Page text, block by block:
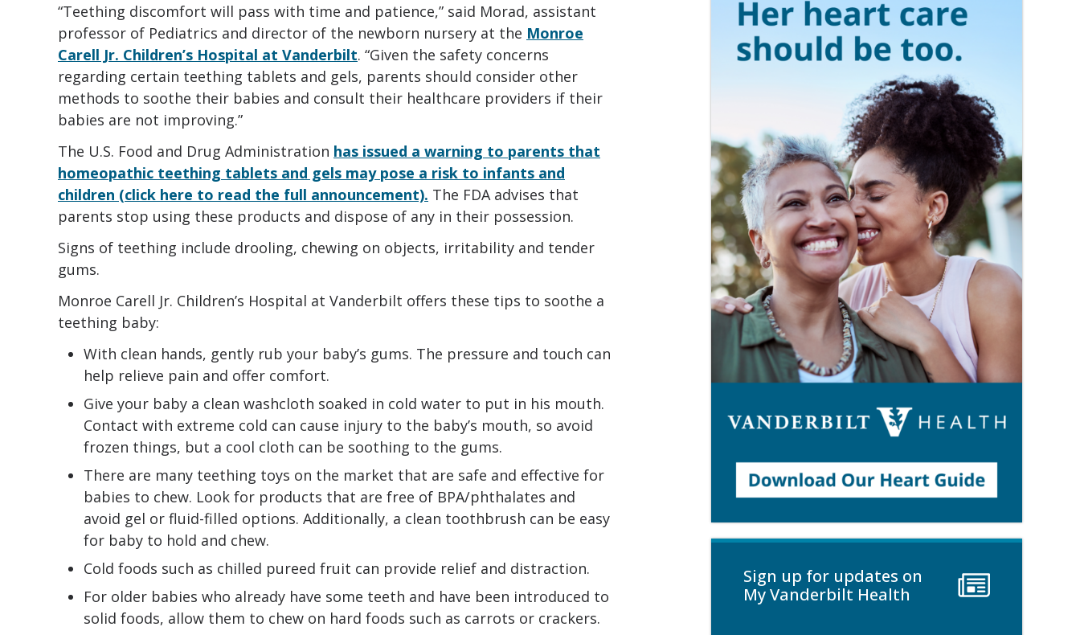
“Teething discomfort will pass with time and patience,” said Morad, assistant
professor of Pediatrics and director of the newborn nursery at the Monroe
Carell Jr. Children’s Hospital at Vanderbilt. “Given the safety concerns
regarding certain teething tablets and gels, parents should consider other
methods to soothe their babies and consult their healthcare providers if their
babies are not improving.”
The U.S. Food and Drug Administration has issued a warning to parents that
homeopathic teething tablets and gels may pose a risk to infants and
children (click here to read the full announcement). The FDA advises that
parents stop using these products and dispose of any in their possession.
Signs of teething include drooling, chewing on objects, irritability and tender
gums.
Monroe Carell Jr. Children’s Hospital at Vanderbilt offers these tips to soothe a
teething baby:
With clean hands, gently rub your baby’s gums. The pressure and touch can
help relieve pain and offer comfort.
Give your baby a clean washcloth soaked in cold water to put in his mouth.
Contact with extreme cold can cause injury to the baby’s mouth, so avoid
frozen things, but a cool cloth can be soothing to the gums.
There are many teething toys on the market that are safe and effective for
babies to chew. Look for products that are free of BPA/phthalates and
avoid gel or fluid-filled options. Additionally, a clean toothbrush can be easy
for baby to hold and chew.
Cold foods such as chilled pureed fruit can provide relief and distraction.
For older babies who already have some teeth and have been introduced to
solid foods, allow them to chew on hard foods such as carrots or crackers.
Sign up for updates on
My Vanderbilt Health